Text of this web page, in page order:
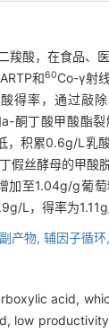
酸，在食品、
和60Co-γ射
得率，通过敲
酮丁酸甲酸酯裂
积累0.6g/L乳
假丝酵母的甲酸
加至1.04g/g葡
L，得率为
副产物, 辅因子循环,
acid,
low